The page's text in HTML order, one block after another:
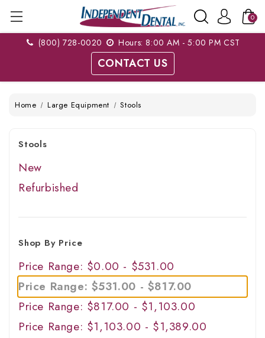
0
(800) 728-0020 Hours: 8:00 AM - 5:00 PM CST
CONTACT US
Home Large Equipment Stools
Stools
New
Refurbished
Shop By Price
Price Range: $0.00 - $531.00
Price Range: $531.00 - $817.00
Price Range: $817.00 - $1,103.00
Price Range: $1,103.00 - $1,389.00